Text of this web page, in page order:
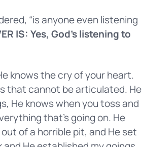
“is anyone even listening
IS: Yes, God’s listening to
knows the cry of your heart.
that cannot be articulated. He
He knows when you toss and
that’s going on. He
of a horrible pit, and He set